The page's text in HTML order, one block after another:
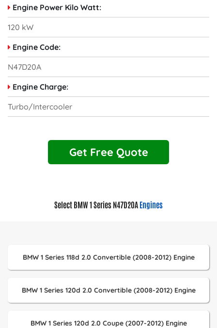
Engine Power Kilo Watt:
120 kW
Engine Code:
N47D20A
Engine Charge:
Turbo/Intercooler
Get Free Quote
Select BMW 1 Series N47D20A Engines
BMW 1 Series 118d 2.0 Convertible (2008-2012) Engine
BMW 1 Series 120d 2.0 Convertible (2008-2012) Engine
BMW 1 Series 120d 2.0 Coupe (2007-2012) Engine